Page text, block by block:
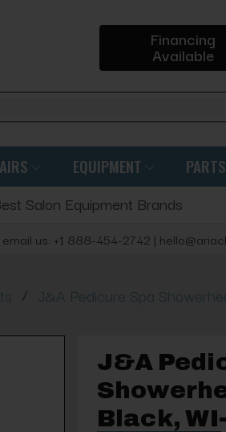
Financing
Available
EQUIPMENT PARTS
Salon Equipment Brands
us: +1 888-454-2742 |
/ J&A Pedicure Spa
J&A
Black,